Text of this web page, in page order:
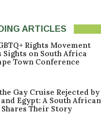
ARTICLES
Rights Movement
Sights on South Africa
Town Conference
Gay Cruise Rejected by
Egypt: A South African
Shares Their Story